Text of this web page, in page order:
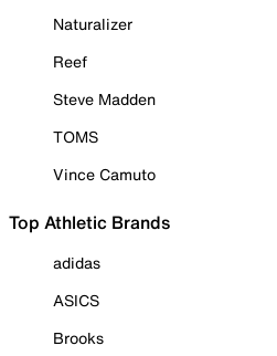
Naturalizer
Reef
Steve Madden
TOMS
Vince Camuto
Top Athletic Brands
adidas
ASICS
Brooks